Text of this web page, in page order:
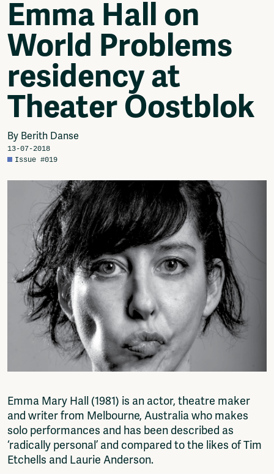
Video
Podcasts
Music
Network
About
Contact
Subscribe
Jobs / Internships
Join
Shop
Donate
Solidariteitsfonds
Projects
Ventilator Cinema
Anderworld Records
Rad-Ish
Webdocu Collectief Eigendom
Fragmenta
Vrij Beton
Vrije Ruimte festival
AADE
AA Talks
AA Academy
Members
Log in to portal
CMS for venues
Emma Hall on
World Problems
residency at
Theater Oostblok
By Berith Danse
13-07-2018
Issue #019
Emma Mary Hall (1981) is an actor, theatre maker
and writer from Melbourne, Australia who makes
solo performances and has been described as
‘radically personal’ and compared to the likes of Tim
Etchells and Laurie Anderson.